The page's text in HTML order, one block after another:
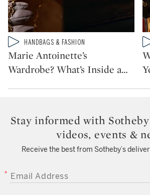
Type: video
CATEGORY:HANDBAGS & FASHION
Marie Antoinette’s
Wardrobe? What’s Inside a…
Stay informed with
videos, events &
Receive the best from Sotheby’s
EMAIL ADDRESS